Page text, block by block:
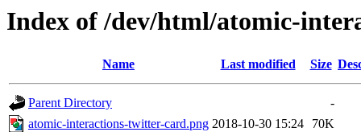
Index of /dev/html/atomic-
Name Last modified Size
Parent Directory
-
atomic-interactions-twitter-card.png 2018-10-30 15:24
70K